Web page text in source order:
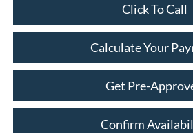
Click To Call
Calculate Your
Get Pre-
Confirm